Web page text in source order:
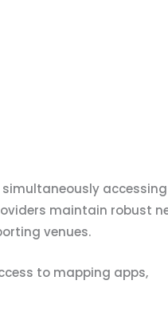
accessing
maintain robust
venues.
to mapping apps,